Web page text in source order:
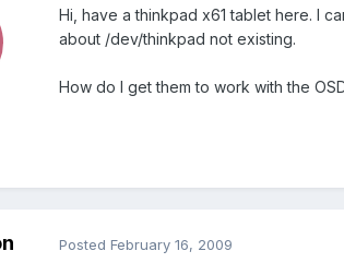
Hi, have a thinkpad x61 tablet here. I
about /dev/thinkpad not existing.
How do I get them to work with the
Posted February 16, 2009